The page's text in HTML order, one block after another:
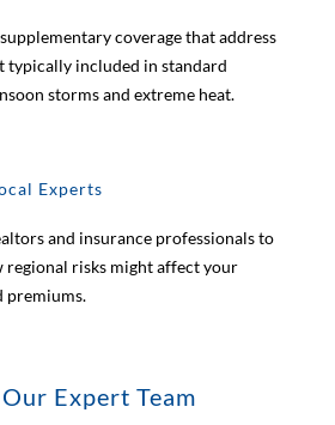
coverage that address
typically included in standard
storms and extreme heat.
Experts
and insurance professionals to
regional risks might affect your
premiums.
Expert Team